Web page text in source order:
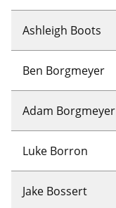
Ashleigh Boots
Ben Borgmeyer
Adam Borgmeyer
Luke Borron
Jake Bossert